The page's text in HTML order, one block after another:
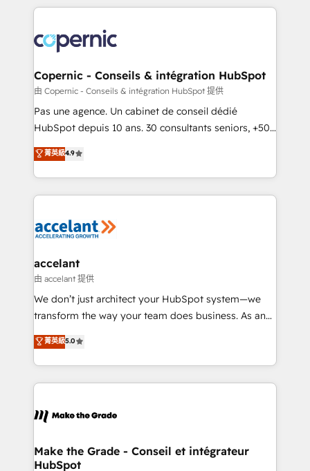
lasts. So if you're ready to become the most trusted
voice in your market, let’s talk.
HubSpot's Global Partner of the Year in 2024,
worldwide, and with over 15 years in the ecosystem,
Huble has built a track record that speaks for itself.
One company, one operating model, delivering
across offices and consulting teams in the UK, USA,
Canada, Germany, France, Belgium, Singapore, and
South Africa. Certified compliant with ISO/IEC
international offices and 175+ employees.
Copernic - Conseils & intégration HubSpot
由 Copernic - Conseils & intégration HubSpot 提供
Pas une agence. Un cabinet de conseil dédié
HubSpot depuis 10 ans. 30 consultants seniors, +500
clients, un ROI mesurable. Notre mission : faire de
HubSpot un vrai levier de performance pour votre
organisation. Cela passe par la compréhension de
vos processus, la fiabilisation de vos données et
la plateforme. Nos domaines d'intervention : -
& reprise de données - Stratégie RevOps &
alignement Marketing / Sales - Data, reporting &
tableaux de bord - Onboarding, audit &
optimisation - Intégrations métiers (ERP, téléphonie,
changement Nous intervenons auprès des PME, ETI
et grandes entreprises en France et à l'international,
& logistique.
菁英級4.9
accelant
由 accelant 提供
We don’t just architect your HubSpot system—we
transform the way your team does business. As an
Elite HubSpot Solutions Partner, we specialize in
creating tailored, end-to-end CRM solutions that
accelerate growth, improve operational efficiency,
and ensure faster time to value on HubSpot. What
day one, our team takes the time to deeply
strategies that deliver impactful results. Our mission
is to empower you to unlock HubSpot’s full potential
菁英級5.0
Make the Grade - Conseil et intégrateur
HubSpot